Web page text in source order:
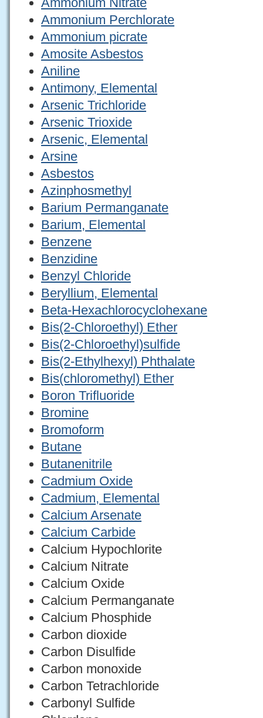
Ammonium Perchlorate
Ammonium picrate
Amosite Asbestos
Aniline
Antimony, Elemental
Arsenic Trichloride
Arsenic Trioxide
Arsenic, Elemental
Arsine
Asbestos
Azinphosmethyl
Barium Permanganate
Barium, Elemental
Benzene
Benzidine
Benzyl Chloride
Beryllium, Elemental
Beta-Hexachlorocyclohexane
Bis(2-Chloroethyl) Ether
Bis(2-Chloroethyl)sulfide
Bis(2-Ethylhexyl) Phthalate
Bis(chloromethyl) Ether
Boron Trifluoride
Bromine
Bromoform
Butane
Butanenitrile
Cadmium Oxide
Cadmium, Elemental
Calcium Arsenate
Calcium Carbide
Calcium Hypochlorite
Calcium Nitrate
Calcium Oxide
Calcium Permanganate
Calcium Phosphide
Carbon dioxide
Carbon Disulfide
Carbon monoxide
Carbon Tetrachloride
Carbonyl Sulfide